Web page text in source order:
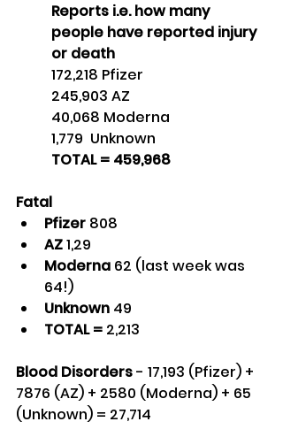
Reports i.e. how many
people have reported injury
or death
172,218 Pfizer
245,903 AZ
40,068 Moderna
1,779  Unknown
TOTAL = 459,968
Fatal
Pfizer 808
AZ 1,29
Moderna 62 (last week was
64!)
Unknown 49
TOTAL = 2,213
Blood Disorders - 17,193 (Pfizer) +
7876 (AZ) + 2580 (Moderna) + 65
(Unknown) = 27,714